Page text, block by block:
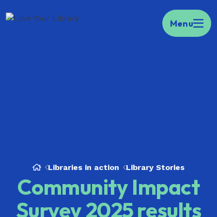
Kia ora Welcome to your portal to public
libraries across Aotearoa.
Find your local
Menu
Libraries in action Library Stories
Community Impact
Survey 2025 results